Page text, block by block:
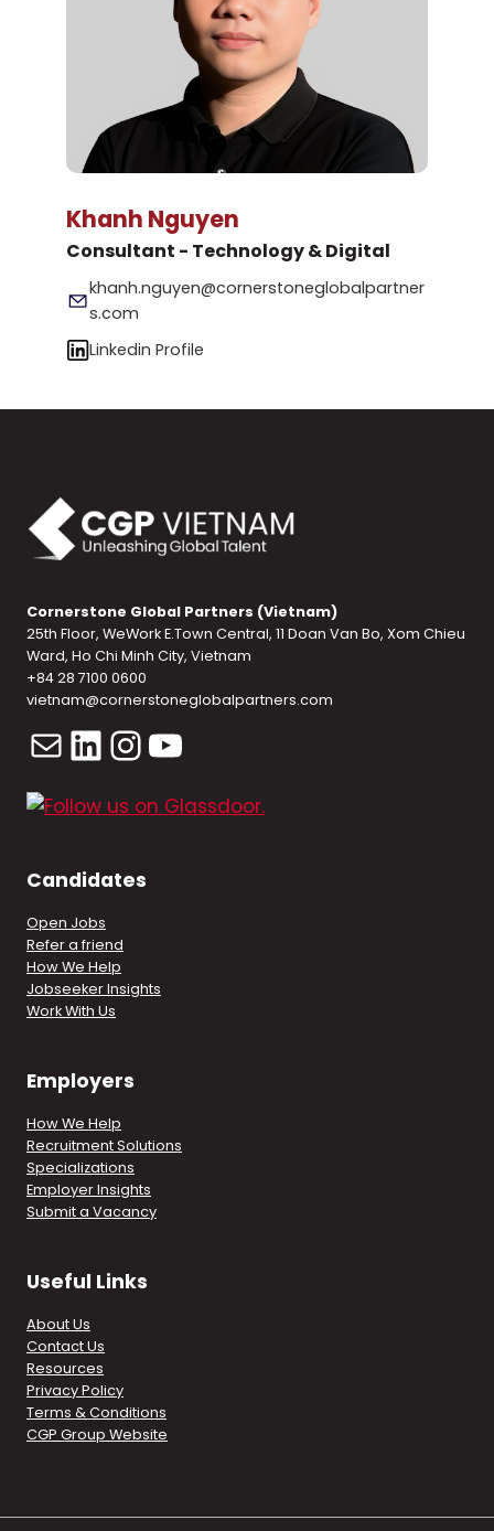
Khanh Nguyen
Consultant - Technology & Digital
khanh.nguyen@cornerstoneglobalpartner
s.com
Linkedin Profile
Cornerstone Global Partners (Vietnam)
25th Floor, WeWork E.Town Central, 11 Doan Van Bo, Xom Chieu
Ward, Ho Chi Minh City, Vietnam
+84 28 7100 0600
vietnam@cornerstoneglobalpartners.com
MailLinkedIn
Instagram
YouTube
Candidates
Open Jobs
Refer a friend
How We Help
Jobseeker Insights
Work With Us
Employers
How We Help
Recruitment Solutions
Specializations
Employer Insights
Submit a Vacancy
Useful Links
About Us
Contact Us
Resources
Privacy Policy
Terms & Conditions
CGP Group Website